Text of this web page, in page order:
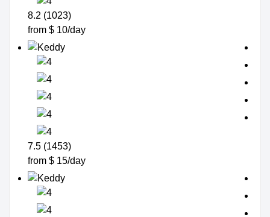
8.2 (1023)
from $ 10/day
7.5 (1453)
from $ 15/day